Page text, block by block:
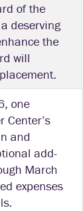
of the
deserving
the
will
one
Center’s
and
add-
March
expenses